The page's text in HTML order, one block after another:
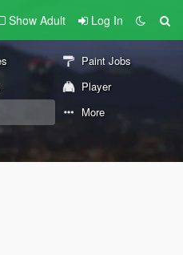
Show Adult Log In
Paint Jobs
Player
More